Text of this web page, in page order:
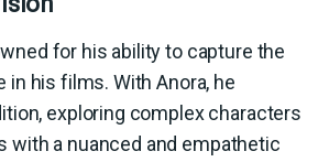
for his ability to capture the
his films. With Anora, he
exploring complex characters
with a nuanced and empathetic